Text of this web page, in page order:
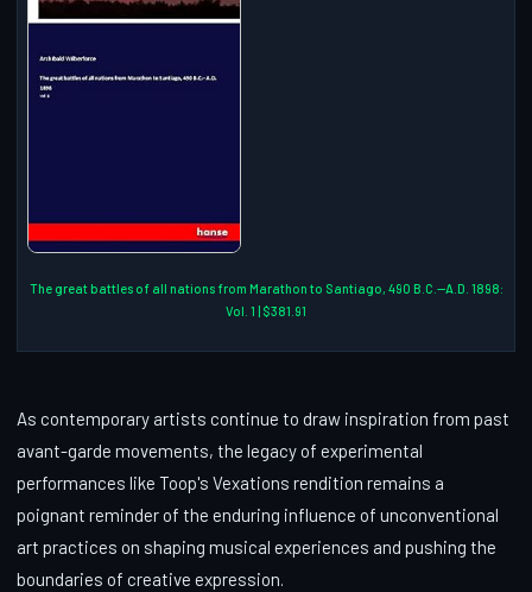
The great battles of all nations from Marathon to Santiago, 490 B.C.--A.D. 1898:
Vol. 1 | $381.91
As contemporary artists continue to draw inspiration from past
avant-garde movements, the legacy of experimental
performances like Toop's Vexations rendition remains a
poignant reminder of the enduring influence of unconventional
art practices on shaping musical experiences and pushing the
boundaries of creative expression.